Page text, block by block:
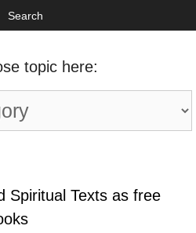
Search
topic here:
Spiritual Texts as free